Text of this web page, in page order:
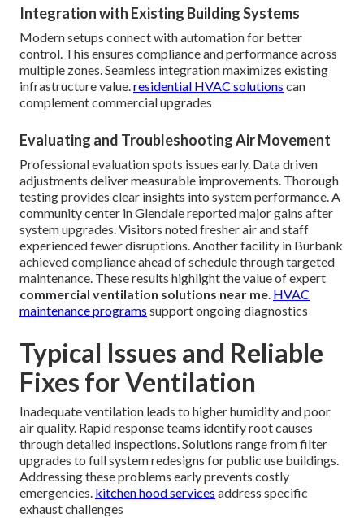
Integration with Existing Building Systems
Modern setups connect with automation for better
control. This ensures compliance and performance across
multiple zones. Seamless integration maximizes existing
infrastructure value.residential HVAC solutions can
complement commercial upgrades
Evaluating and Troubleshooting Air Movement
Professional evaluation spots issues early. Data driven
adjustments deliver measurable improvements. Thorough
testing provides clear insights into system performance. A
community center in Glendale reported major gains after
system upgrades. Visitors noted fresher air and staff
experienced fewer disruptions. Another facility in Burbank
achieved compliance ahead of schedule through targeted
maintenance. These results highlight the value of expert
commercial ventilation solutions near me. HVAC
maintenance programs support ongoing diagnostics
Typical Issues and Reliable
Fixes for Ventilation
Inadequate ventilation leads to higher humidity and poor
air quality. Rapid response teams identify root causes
through detailed inspections. Solutions range from filter
upgrades to full system redesigns for public use buildings.
Addressing these problems early prevents costly
emergencies. kitchen hood services address specific
exhaust challenges